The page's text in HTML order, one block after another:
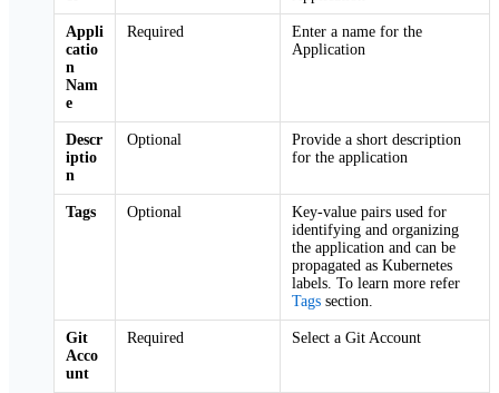
Appli
catio
n
Nam
e
Required
Enter a name for the
Application
Descr
iptio
n
Optional
Provide a short description
for the application
Tags Optional
Key-value pairs used for
identifying and organizing
the application and can be
propagated as Kubernetes
labels. To learn more refer
Tags section.
Git
Acco
unt
Required Select a Git Account